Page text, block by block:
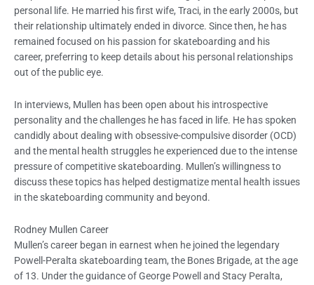
personal life. He married his first wife, Traci, in the early 2000s, but
their relationship ultimately ended in divorce. Since then, he has
remained focused on his passion for skateboarding and his
career, preferring to keep details about his personal relationships
out of the public eye.
In interviews, Mullen has been open about his introspective
personality and the challenges he has faced in life. He has spoken
candidly about dealing with obsessive-compulsive disorder (OCD)
and the mental health struggles he experienced due to the intense
pressure of competitive skateboarding. Mullen’s willingness to
discuss these topics has helped destigmatize mental health issues
in the skateboarding community and beyond.
Rodney Mullen Career
Mullen’s career began in earnest when he joined the legendary
Powell-Peralta skateboarding team, the Bones Brigade, at the age
of 13. Under the guidance of George Powell and Stacy Peralta,